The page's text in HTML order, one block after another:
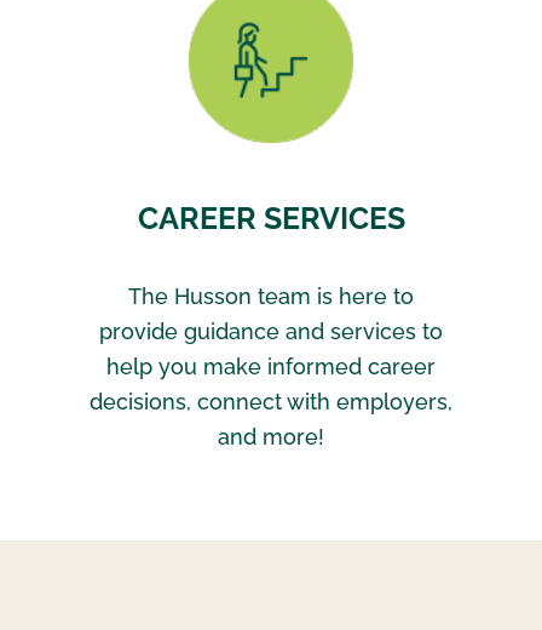
CAREER SERVICES
The Husson team is here to
provide guidance and services to
help you make informed career
decisions, connect with employers,
and more!